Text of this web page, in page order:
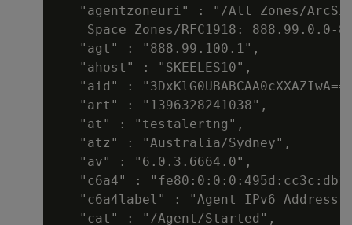
"agentzoneuri" : "/All Zones/
Space Zones/RFC1918: 888.99.0.0-
   "agt" : "888.99.100.1",
   "ahost" : "SKEELES10",
"aid" :
   "art" : "1396328241038",
   "at" : "testalertng",
   "atz" : "Australia/Sydney",
   "av" : "6.0.3.6664.0",
"c6a4" :
"c6a4label" : "Agent IPv6
   "cat" : "/Agent/Started",